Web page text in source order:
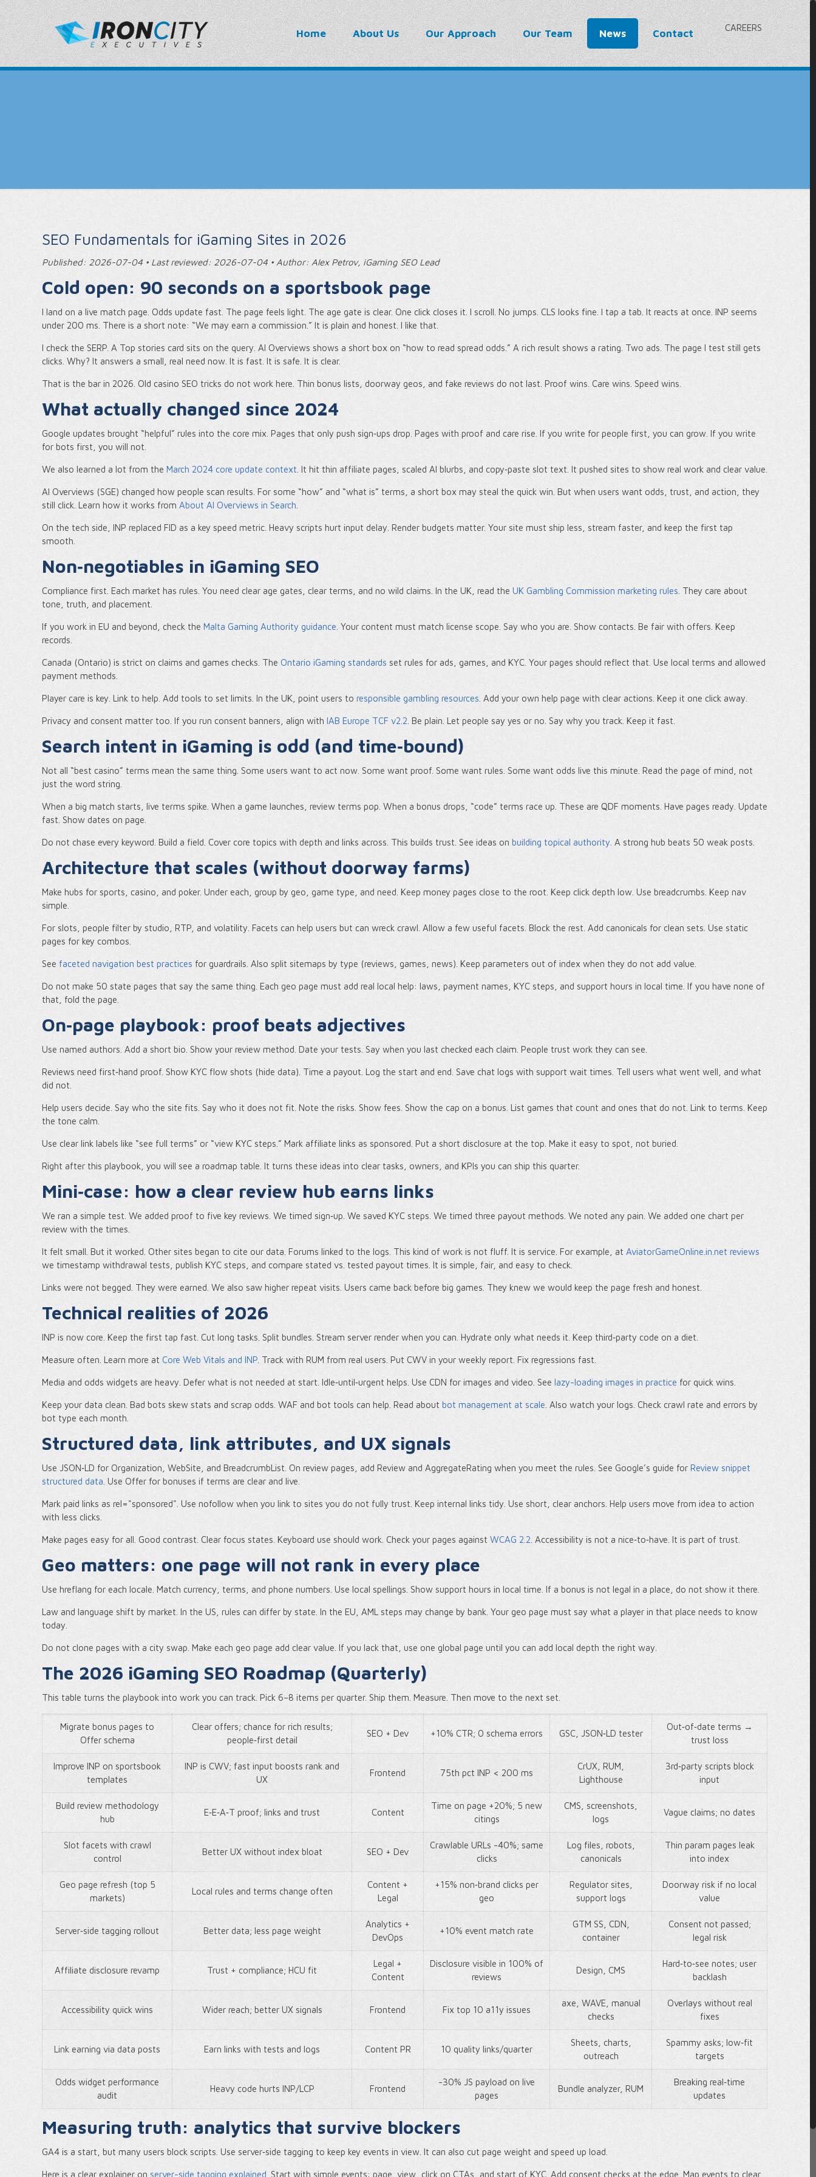
Home About Us Our Approach Our Team News Contact CAREERS
SEO Fundamentals for iGaming Sites in 2026
Published: 2026-07-04 • Last reviewed: 2026-07-04 • Author: Alex Petrov, iGaming SEO Lead
Cold open: 90 seconds on a sportsbook page
I land on a live match page. Odds update fast. The page feels light. The age gate is clear. One click closes it. I scroll. No jumps. CLS looks fine. I tap a tab. It reacts at once. INP seems
under 200 ms. There is a short note: “We may earn a commission.” It is plain and honest. I like that.
I check the SERP. A Top stories card sits on the query. AI Overviews shows a short box on “how to read spread odds.” A rich result shows a rating. Two ads. The page I test still gets
clicks. Why? It answers a small, real need now. It is fast. It is safe. It is clear.
That is the bar in 2026. Old casino SEO tricks do not work here. Thin bonus lists, doorway geos, and fake reviews do not last. Proof wins. Care wins. Speed wins.
What actually changed since 2024
Google updates brought “helpful” rules into the core mix. Pages that only push sign‑ups drop. Pages with proof and care rise. If you write for people first, you can grow. If you write
for bots first, you will not.
We also learned a lot from theMarch 2024 core update context . It hit thin affiliate pages, scaled AI blurbs, and copy‑paste slot text. It pushed sites to show real work and clear value.
AI Overviews (SGE) changed how people scan results. For some “how” and “what is” terms, a short box may steal the quick win. But when users want odds, trust, and action, they
still click. Learn how it works fromAbout AI Overviews in Search
On the tech side, INP replaced FID as a key speed metric. Heavy scripts hurt input delay. Render budgets matter. Your site must ship less, stream faster, and keep the first tap
smooth.
Non‑negotiables in iGaming SEO
Compliance first. Each market has rules. You need clear age gates, clear terms, and no wild claims. In the UK, read theUK Gambling Commission marketing rules . They care about
tone, truth, and placement.
If you work in EU and beyond, check theMalta Gaming Authority guidance . Your content must match license scope. Say who you are. Show contacts. Be fair with offers. Keep
records.
Canada (Ontario) is strict on claims and games checks. TheOntario iGaming standards set rules for ads, games, and KYC. Your pages should reflect that. Use local terms and allowed
payment methods.
Player care is key. Link to help. Add tools to set limits. In the UK, point users toresponsible gambling resources . Add your own help page with clear actions. Keep it one click away.
Privacy and consent matter too. If you run consent banners, align withIAB Europe TCF v2.2 . Be plain. Let people say yes or no. Say why you track. Keep it fast.
Search intent in iGaming is odd (and time‑bound)
Not all “best casino” terms mean the same thing. Some users want to act now. Some want proof. Some want rules. Some want odds live this minute. Read the page of mind, not
just the word string.
When a big match starts, live terms spike. When a game launches, review terms pop. When a bonus drops, “code” terms race up. These are QDF moments. Have pages ready. Update
fast. Show dates on page.
Do not chase every keyword. Build a field. Cover core topics with depth and links across. This builds trust. See ideas on building topical authority . A strong hub beats 50 weak posts.
Architecture that scales (without doorway farms)
Make hubs for sports, casino, and poker. Under each, group by geo, game type, and need. Keep money pages close to the root. Keep click depth low. Use breadcrumbs. Keep nav
simple.
For slots, people filter by studio, RTP, and volatility. Facets can help users but can wreck crawl. Allow a few useful facets. Block the rest. Add canonicals for clean sets. Use static
pages for key combos.
See faceted navigation best practices for guardrails. Also split sitemaps by type (reviews, games, news). Keep parameters out of index when they do not add value.
Do not make 50 state pages that say the same thing. Each geo page must add real local help: laws, payment names, KYC steps, and support hours in local time. If you have none of
that, fold the page.
On‑page playbook: proof beats adjectives
Use named authors. Add a short bio. Show your review method. Date your tests. Say when you last checked each claim. People trust work they can see.
Reviews need first‑hand proof. Show KYC flow shots (hide data). Time a payout. Log the start and end. Save chat logs with support wait times. Tell users what went well, and what
did not.
Help users decide. Say who the site fits. Say who it does not fit. Note the risks. Show fees. Show the cap on a bonus. List games that count and ones that do not. Link to terms. Keep
the tone calm.
Use clear link labels like “see full terms” or “view KYC steps.” Mark affiliate links as sponsored. Put a short disclosure at the top. Make it easy to spot, not buried.
Right after this playbook, you will see a roadmap table. It turns these ideas into clear tasks, owners, and KPIs you can ship this quarter.
Mini‑case: how a clear review hub earns links
We ran a simple test. We added proof to five key reviews. We timed sign‑up. We saved KYC steps. We timed three payout methods. We noted any pain. We added one chart per
review with the times.
It felt small. But it worked. Other sites began to cite our data. Forums linked to the logs. This kind of work is not fluff. It is service. For example, atAviatorGameOnline.in.net reviews
we timestamp withdrawal tests, publish KYC steps, and compare stated vs. tested payout times. It is simple, fair, and easy to check.
Links were not begged. They were earned. We also saw higher repeat visits. Users came back before big games. They knew we would keep the page fresh and honest.
Technical realities of 2026
INP is now core. Keep the first tap fast. Cut long tasks. Split bundles. Stream server render when you can. Hydrate only what needs it. Keep third‑party code on a diet.
Measure often. Learn more atCore Web Vitals and INP . Track with RUM from real users. Put CWV in your weekly report. Fix regressions fast.
Media and odds widgets are heavy. Defer what is not needed at start. Idle‑until‑urgent helps. Use CDN for images and video. Seelazy-loading images in practice for quick wins.
Keep your data clean. Bad bots skew stats and scrap odds. WAF and bot tools can help. Read aboutbot management at scale . Also watch your logs. Check crawl rate and errors by
bot type each month.
Structured data, link attributes, and UX signals
Use JSON‑LD for Organization, WebSite, and BreadcrumbList. On review pages, add Review and AggregateRating when you meet the rules. See Google’s guide forReview snippet
structured data . Use Offer for bonuses if terms are clear and live.
Mark paid links as rel="sponsored". Use nofollow when you link to sites you do not fully trust. Keep internal links tidy. Use short, clear anchors. Help users move from idea to action
with less clicks.
Make pages easy for all. Good contrast. Clear focus states. Keyboard use should work. Check your pages againstWCAG 2.2 . Accessibility is not a nice‑to‑have. It is part of trust.
Geo matters: one page will not rank in every place
Use hreflang for each locale. Match currency, terms, and phone numbers. Use local spellings. Show support hours in local time. If a bonus is not legal in a place, do not show it there.
Law and language shift by market. In the US, rules can differ by state. In the EU, AML steps may change by bank. Your geo page must say what a player in that place needs to know
today.
Do not clone pages with a city swap. Make each geo page add clear value. If you lack that, use one global page until you can add local depth the right way.
The 2026 iGaming SEO Roadmap (Quarterly)
This table turns the playbook into work you can track. Pick 6–8 items per quarter. Ship them. Measure. Then move to the next set.
Migrate bonus pages to
Offer schema
Clear offers; chance for rich results;
people‑first detail
SEO + Dev +10% CTR; 0 schema errors GSC, JSON‑LD tester
Out‑of‑date terms →
trust loss
Improve INP on sportsbook
templates
INP is CWV; fast input boosts rank and
UX
Frontend 75th pct INP < 200 ms
CrUX, RUM,
Lighthouse
3rd‑party scripts block
input
Build review methodology
hub
E‑E‑A‑T proof; links and trust Content
Time on page +20%; 5 new
citings
CMS, screenshots,
logs
Vague claims; no dates
Slot facets with crawl
control
Better UX without index bloat SEO + Dev
Crawlable URLs -40%; same
clicks
Log files, robots,
canonicals
Thin param pages leak
into index
Geo page refresh (top 5
markets)
Local rules and terms change often
Content +
Legal
+15% non‑brand clicks per
geo
Regulator sites,
support logs
Doorway risk if no local
value
Server‑side tagging rollout Better data; less page weight
Analytics +
DevOps
+10% event match rate
GTM SS, CDN,
container
Consent not passed;
legal risk
Affiliate disclosure revamp Trust + compliance; HCU fit
Legal +
Content
Disclosure visible in 100% of
reviews
Design, CMS
Hard‑to‑see notes; user
backlash
Accessibility quick wins Wider reach; better UX signals Frontend Fix top 10 a11y issues
axe, WAVE, manual
checks
Overlays without real
fixes
Link earning via data posts Earn links with tests and logs Content PR 10 quality links/quarter
Sheets, charts,
outreach
Spammy asks; low‑fit
targets
Odds widget performance
audit
Heavy code hurts INP/LCP Frontend
-30% JS payload on live
pages
Bundle analyzer, RUM
Breaking real‑time
updates
Measuring truth: analytics that survive blockers
GA4 is a start, but many users block scripts. Use server‑side tagging to keep key events in view. It can also cut page weight and speed up load.
Here is a clear explainer onserver-side tagging explained . Start with simple events: page_view, click on CTAs, and start of KYC. Add consent checks at the edge. Map events to clear